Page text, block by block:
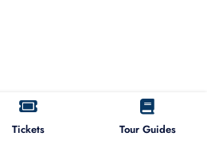
Tickets Tour Guides